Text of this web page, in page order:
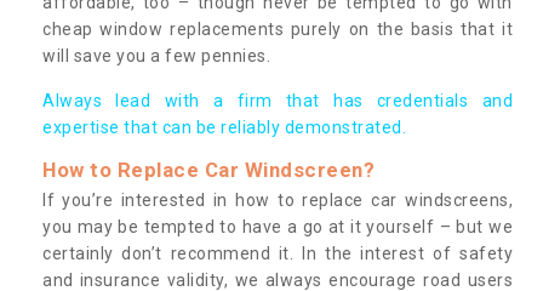
cheap window replacements purely on the basis that it
will save you a few pennies.
Always lead with a firm that has credentials and
expertise that can be reliably demonstrated.
How to Replace Car Windscreen?
If you’re interested in how to replace car windscreens,
you may be tempted to have a go at it yourself – but we
certainly don’t recommend it. In the interest of safety
and insurance validity, we always encourage road users